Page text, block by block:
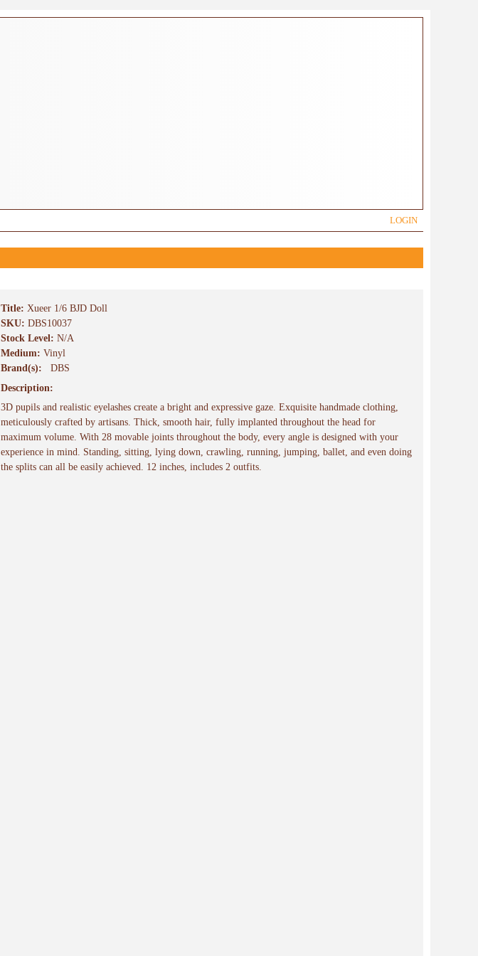
LOGIN
Title: Xueer 1/6 BJD Doll
SKU: DBS10037
Stock Level: N/A
Medium: Vinyl
Brand(s):
DBS
Description:
3D pupils and realistic eyelashes create a bright and expressive gaze. Exquisite handmade clothing,
meticulously crafted by artisans. Thick, smooth hair, fully implanted throughout the head for
maximum volume. With 28 movable joints throughout the body, every angle is designed with your
experience in mind. Standing, sitting, lying down, crawling, running, jumping, ballet, and even doing
the splits can all be easily achieved. 12 inches, includes 2 outfits.